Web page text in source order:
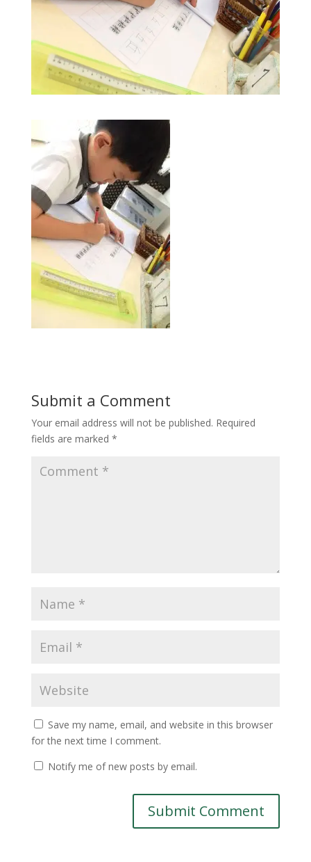
Submit a Comment
Your email address will not be published. Required
fields are marked *
Save my name, email, and website in this browser
for the next time I comment.
Notify me of new posts by email.